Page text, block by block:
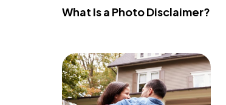
What Is a Photo Disclaimer?